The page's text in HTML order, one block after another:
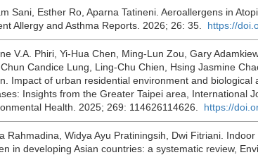
Sani, Esther Ro, Aparna Tatineni. Aeroallergens in
Allergy and Asthma Reports. 2026; 26: 35. https://
V.A. Phiri, Yi-Hua Chen, Ming-Lun Zou, Gary
Candice Lung, Ling-Chu Chien, Hsing Jasmine
Impact of urban residential environment and biological
Insights from the Greater Taipei area, International
Health. 2025; 269: 114626114626. https://
Rahmadina, Widya Ayu Pratiningsih, Dwi Fitriani.
in developing Asian countries: a systematic review,